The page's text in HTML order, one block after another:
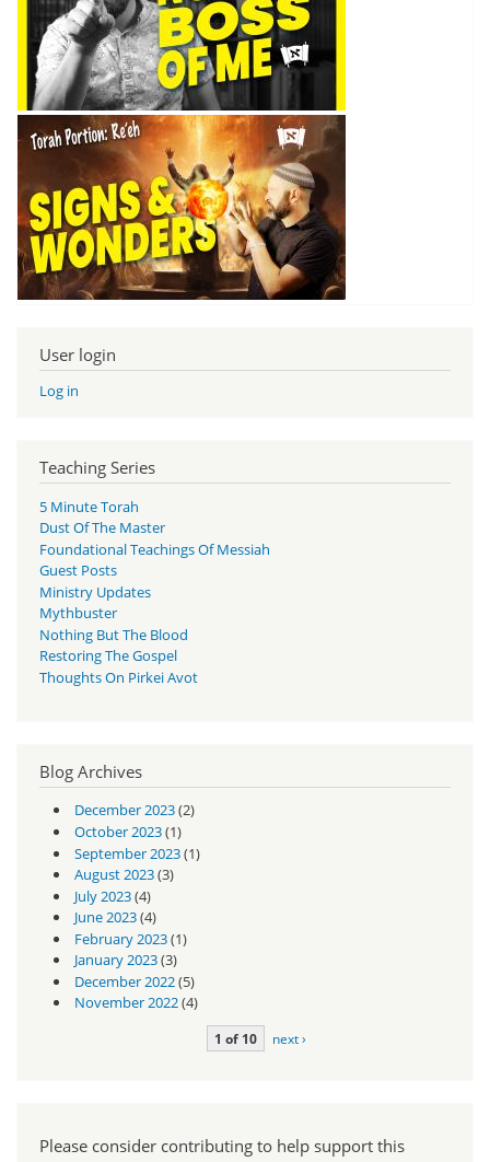
User login
Log in
Teaching Series
5 Minute Torah
Dust Of The Master
Foundational Teachings Of Messiah
Guest Posts
Ministry Updates
Mythbuster
Nothing But The Blood
Restoring The Gospel
Thoughts On Pirkei Avot
Blog Archives
December 2023(2)
October 2023(1)
September 2023(1)
August 2023(3)
July 2023(4)
June 2023(4)
February 2023(1)
January 2023(3)
December 2022(5)
November 2022(4)
1 of 10 next ›
Please consider contributing to help support this